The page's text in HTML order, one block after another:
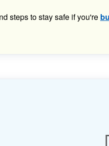
steps to stay safe if you're